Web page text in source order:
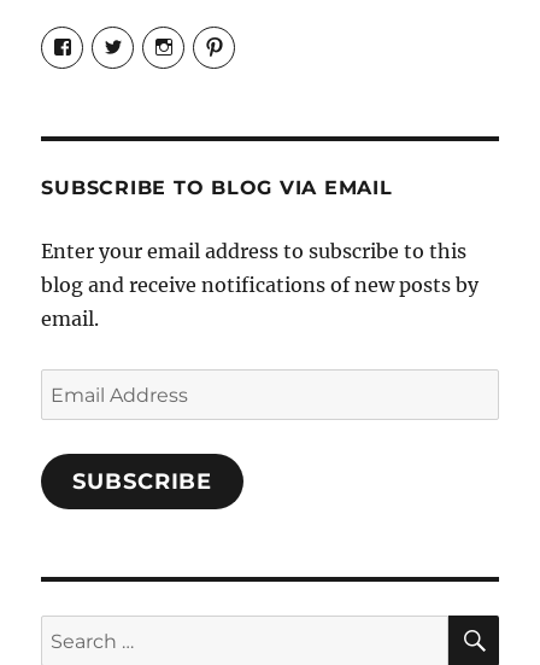
View
Candrels-
Crafts-
Characters-
on
View
@AndreaCoventry’s
profile
View
candrelsccc’s
profile
View
andreacoventry’s
SUBSCRIBE TO BLOG VIA EMAIL
Enter your email address to subscribe to this
blog and receive notifications of new posts by
email.
Email
Address
SUBSCRIBE
Search